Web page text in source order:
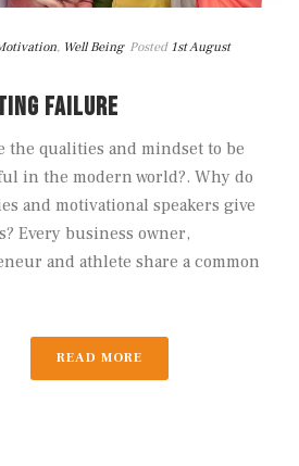
, Well Being Posted 1st August
FAILURE
the qualities and mindset to be
in the modern world?. Why do
and motivational speakers give
Every business owner,
and athlete share a common
READ MORE